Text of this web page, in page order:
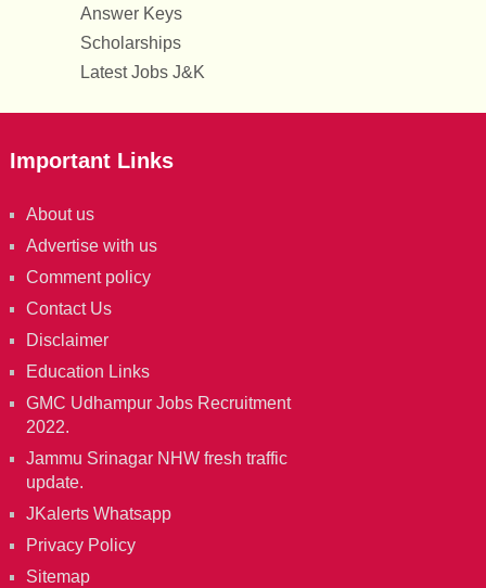
Answer Keys
Scholarships
Latest Jobs J&K
Important Links
About us
Advertise with us
Comment policy
Contact Us
Disclaimer
Education Links
GMC Udhampur Jobs Recruitment
2022.
Jammu Srinagar NHW fresh traffic
update.
JKalerts Whatsapp
Privacy Policy
Sitemap